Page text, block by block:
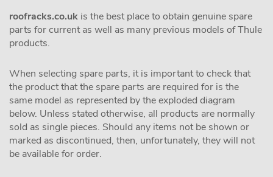
roofracks.co.uk is the best place to obtain genuine spare
parts for current as well as many previous models of Thule
products.
When selecting spare parts, it is important to check that
the product that the spare parts are required for is the
same model as represented by the exploded diagram
below. Unless stated otherwise, all products are normally
sold as single pieces. Should any items not be shown or
marked as discontinued, then, unfortunately, they will not
be available for order.